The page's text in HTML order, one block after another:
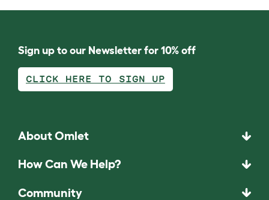
Sign up to our Newsletter for 10% off
CLICK HERE TO SIGN UP
About Omlet
How Can We Help?
Community